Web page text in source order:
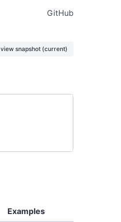
GitHub
view snapshot (current)
Examples